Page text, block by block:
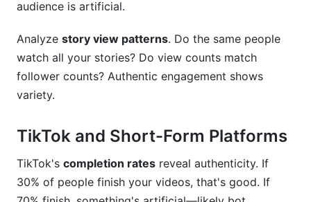
audience is artificial.
Analyze story view patterns. Do the same people
watch all your stories? Do view counts match
follower counts? Authentic engagement shows
variety.
TikTok and Short-Form Platforms
TikTok's completion rates reveal authenticity. If
30% of people finish your videos, that's good. If